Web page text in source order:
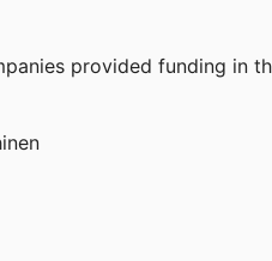
provided funding in